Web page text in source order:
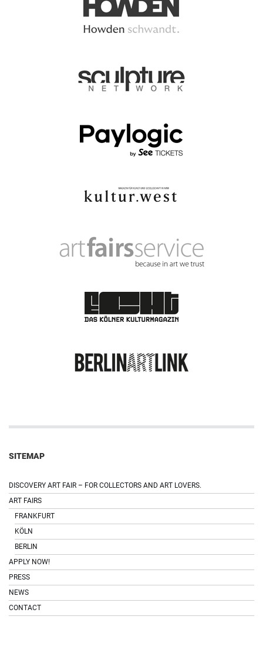
SITEMAP
DISCOVERY ART FAIR – FOR COLLECTORS AND ART LOVERS.
ART FAIRS
FRANKFURT
KÖLN
BERLIN
APPLY NOW!
PRESS
NEWS
CONTACT